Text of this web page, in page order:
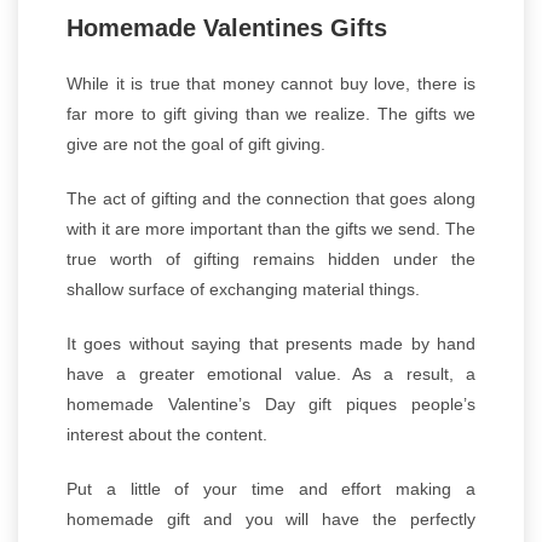
Homemade Valentines Gifts
While it is true that money cannot buy love, there is
far more to gift giving than we realize. The gifts we
give are not the goal of gift giving.
The act of gifting and the connection that goes along
with it are more important than the gifts we send. The
true worth of gifting remains hidden under the
shallow surface of exchanging material things.
It goes without saying that presents made by hand
have a greater emotional value. As a result, a
homemade Valentine’s Day gift piques people’s
interest about the content.
Put a little of your time and effort making a
homemade gift and you will have the perfectly